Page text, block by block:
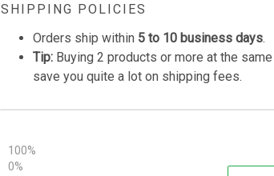
SHIPPING POLICIES
Orders ship within 5 to 10 business days.
Tip: Buying 2 products or more at the
save you quite a lot on shipping fees.
100%
0%